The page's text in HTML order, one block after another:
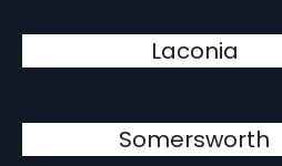
Laconia
Somersworth